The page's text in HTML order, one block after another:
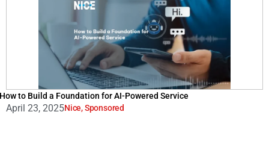
How to Build a Foundation for AI-Powered Service
April 23, 2025Nice,Sponsored